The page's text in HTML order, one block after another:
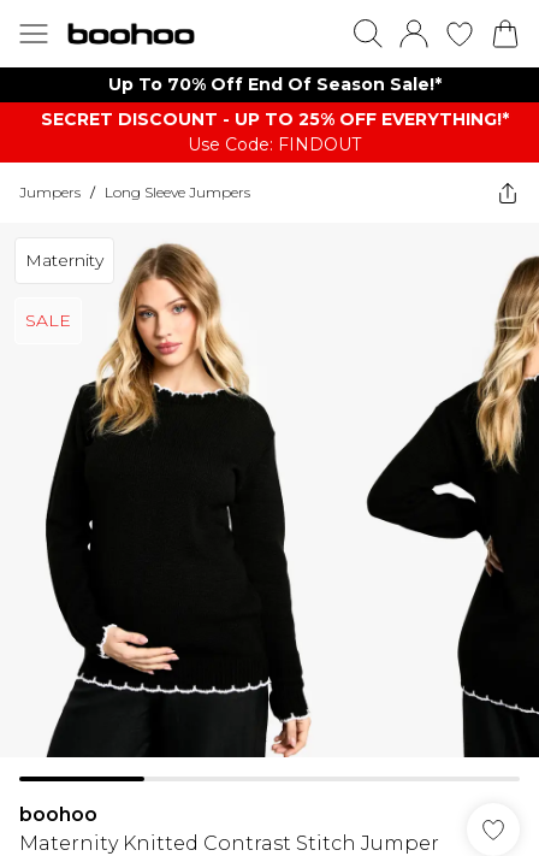
Up To 70% Off End Of Season Sale!*
SECRET DISCOUNT - UP TO 25% OFF EVERYTHING!*
Use Code: FINDOUT
Jumpers / Long Sleeve Jumpers
Maternity
SALE
boohoo
Maternity Knitted Contrast Stitch Jumper